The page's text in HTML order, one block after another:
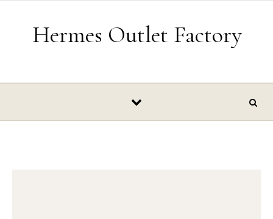
Hermes Outlet Factory